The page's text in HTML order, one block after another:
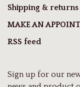
Shipping &
MAKE AN
RSS feed
Sign up for our